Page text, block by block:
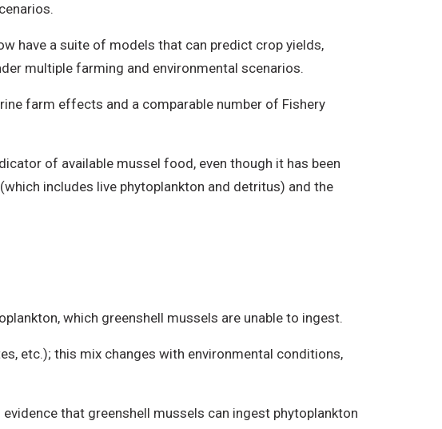
have a suite of models that can predict crop yields,
multiple farming and environmental scenarios.
farm effects and a comparable number of Fishery
of available mussel food, even though it has been
includes live phytoplankton and detritus) and the
which greenshell mussels are unable to ingest.
etc.); this mix changes with environmental conditions,
that greenshell mussels can ingest phytoplankton